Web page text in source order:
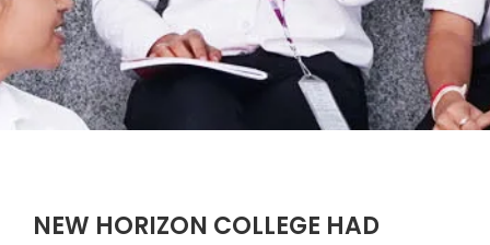
NEW HORIZON COLLEGE HAD